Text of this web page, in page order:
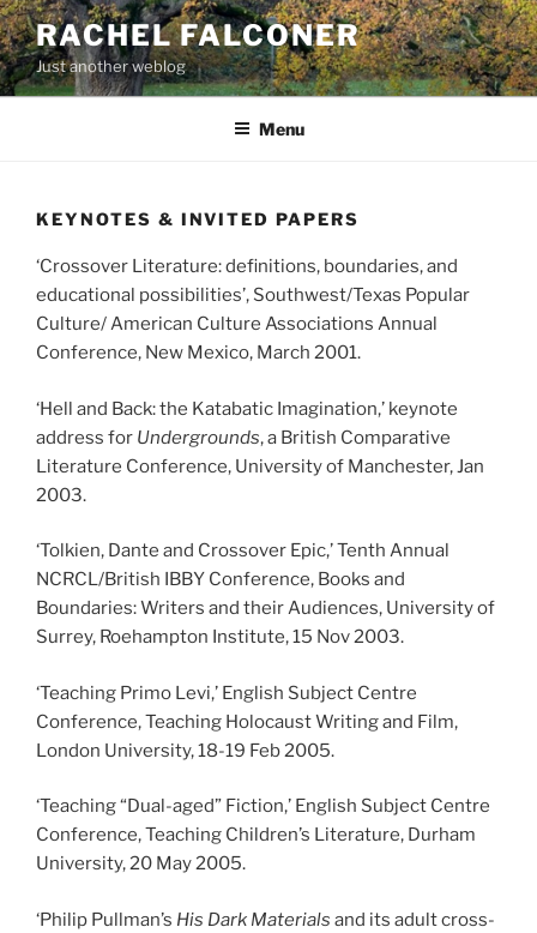
Aller
au
contenu
principal
RACHEL FALCONER
Just another weblog
Menu
KEYNOTES & INVITED PAPERS
‘Crossover Literature: definitions, boundaries, and
educational possibilities’, Southwest/Texas Popular
Culture/ American Culture Associations Annual
Conference, New Mexico, March 2001.
‘Hell and Back: the Katabatic Imagination,’ keynote
address for Undergrounds, a British Comparative
Literature Conference, University of Manchester, Jan
2003.
‘Tolkien, Dante and Crossover Epic,’ Tenth Annual
NCRCL/British IBBY Conference, Books and
Boundaries: Writers and their Audiences, University of
Surrey, Roehampton Institute, 15 Nov 2003.
‘Teaching Primo Levi,’ English Subject Centre
Conference, Teaching Holocaust Writing and Film,
London University, 18-19 Feb 2005.
‘Teaching “Dual-aged” Fiction,’ English Subject Centre
Conference, Teaching Children’s Literature, Durham
University, 20 May 2005.
‘Philip Pullman’s His Dark Materials and its adult cross-